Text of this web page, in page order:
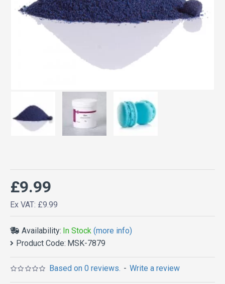
Availability: In Stock (more info)
Product Code: MSK-7879
Based on 0 reviews. - Write a review
£9.99
Ex VAT: £9.99